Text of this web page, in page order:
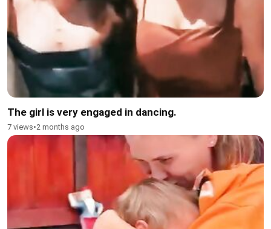
The girl is very engaged in dancing.
7 views•2 months ago